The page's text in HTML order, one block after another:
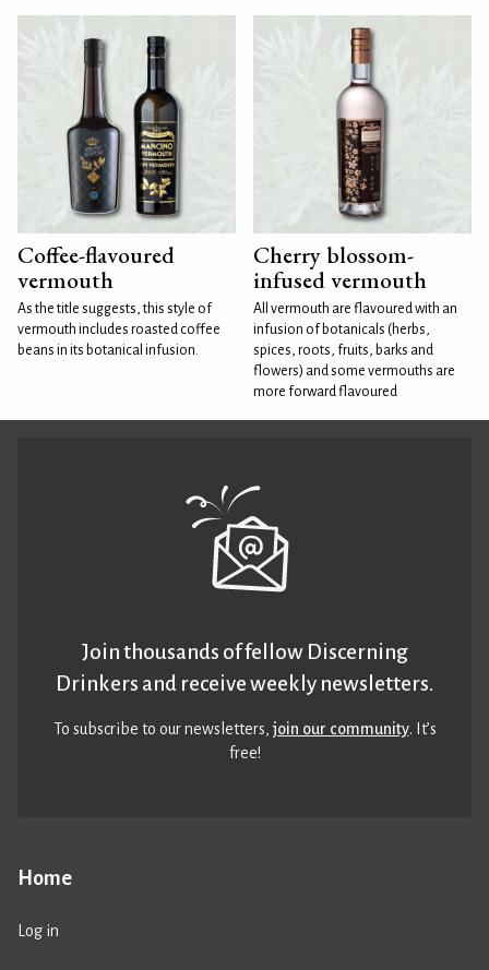
Coffee-flavoured
vermouth
As the title suggests, this style of
vermouth includes roasted coffee
beans in its botanical infusion.
Cherry blossom-
infused vermouth
All vermouth are flavoured with an
infusion of botanicals (herbs,
spices, roots, fruits, barks and
flowers) and some vermouths are
more forward flavoured
Home
Log in
Join thousands of fellow Discerning
Drinkers and receive weekly newsletters.
To subscribe to our newsletters,join our community. It’s
free!